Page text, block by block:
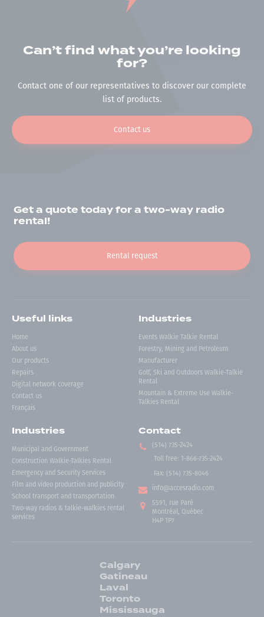
Can’t find what you’re looking
for?
Contact one of our representatives to discover our complete
list of products.
Contact us
Get a quote today for a two-way radio
rental!
Rental request
Useful links
Home
About us
Our products
Repairs
Digital network coverage
Contact us
Français
Industries
Events Walkie Talkie Rental
Forestry, Mining and Petroleum
Manufacturer
Golf, Ski and Outdoors Walkie-Talkie
Rental
Mountain & Extreme Use Walkie-
Talkies Rental
Industries
Municipal and Government
Construction Walkie-Talkies Rental
Emergency and Security Services
Film and video production and publicity
School transport and transportation
Two-way radios & talkie-walkies rental
services
Contact
(514) 735-2424
Toll free: 1-866-735-2424
Fax:(514) 735-8046
info@accesradio.com
5591, rue Paré
Montréal, Québec
H4P 1P7
Calgary
Gatineau
Laval
Toronto
Mississauga